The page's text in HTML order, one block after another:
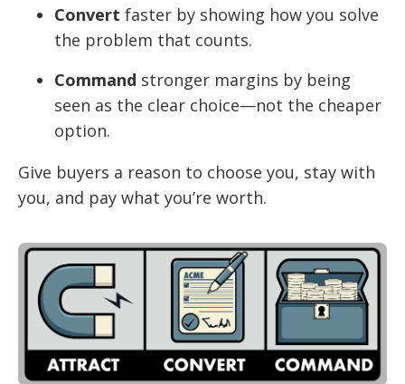
Convert faster by showing how you solve
the problem that counts.
Command stronger margins by being
seen as the clear choice—not the cheaper
option.
Give buyers a reason to choose you, stay with
you, and pay what you’re worth.